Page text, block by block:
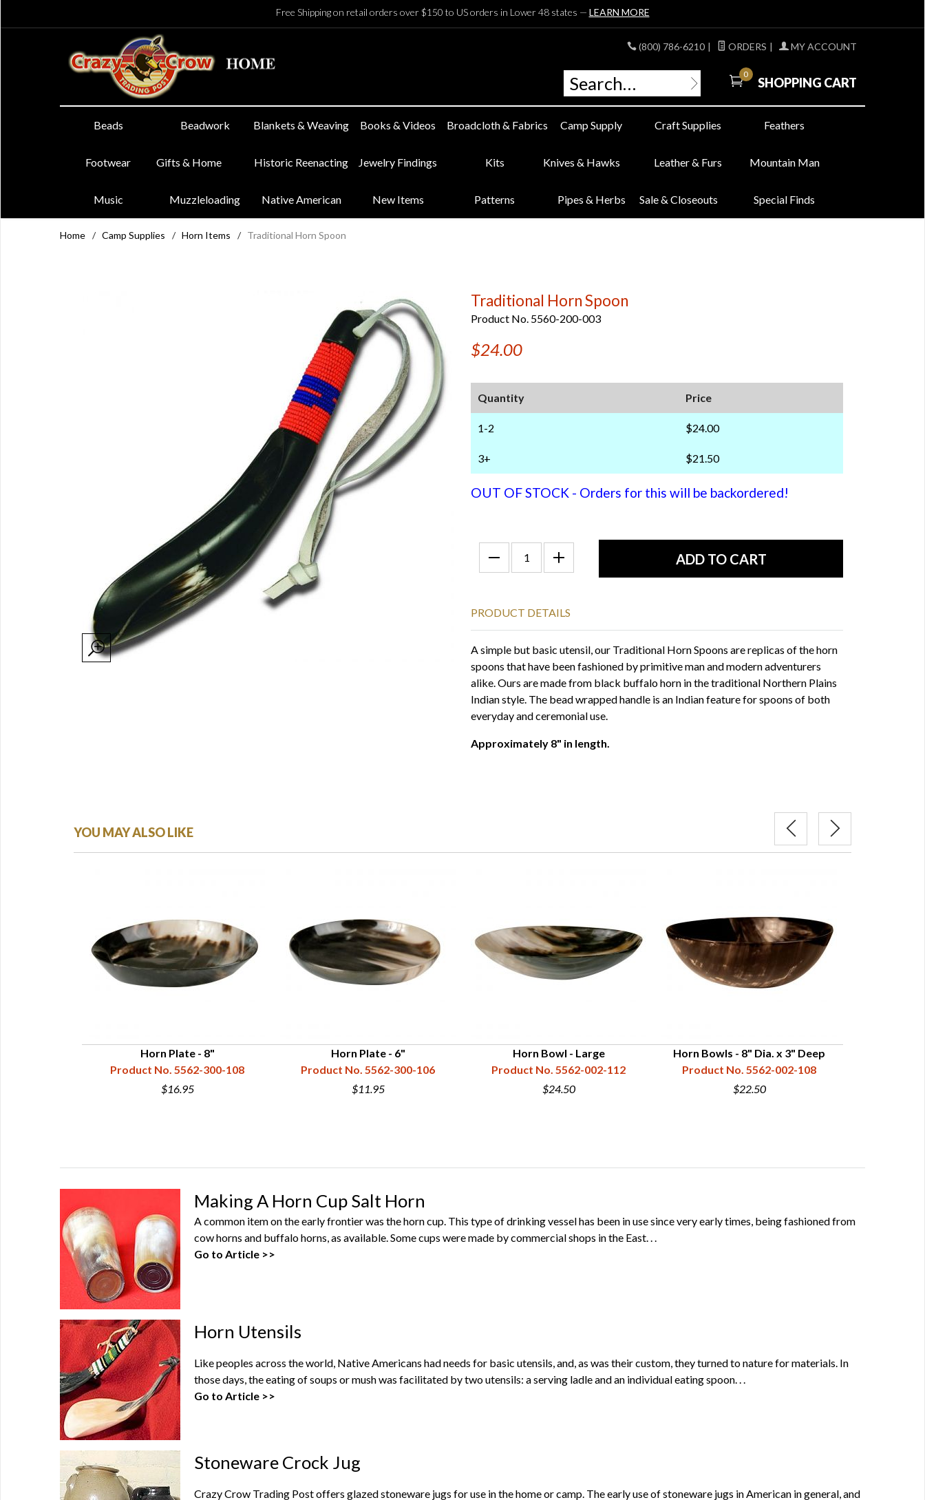
Free Shipping on retail orders over $150 to US orders in Lower 48 states — LEARN MORE
(800) 786-6210 | ORDERS | MY ACCOUNT
0
SHOPPING CART
Beads Beadwork Blankets & Weaving Books & Videos Broadcloth & Fabrics Camp Supply Craft Supplies Feathers
Footwear Gifts & Home Historic Reenacting Jewelry Findings Kits Knives & Hawks Leather & Furs Mountain Man
Music Muzzleloading Native American New Items Patterns Pipes & Herbs Sale & Closeouts Special Finds
Home / Camp Supplies / Horn Items / Traditional Horn Spoon
Traditional Horn Spoon
Product No. 5560-200-003
$24.00
Quantity Price
1-2 $24.00
3+ $21.50
OUT OF STOCK - Orders for this will be backordered!
PRODUCT DETAILS
A simple but basic utensil, our Traditional Horn Spoons are replicas of the horn
spoons that have been fashioned by primitive man and modern adventurers
alike. Ours are made from black buffalo horn in the traditional Northern Plains
Indian style. The bead wrapped handle is an Indian feature for spoons of both
everyday and ceremonial use.
Approximately 8" in length.
YOU MAY ALSO LIKE
Horn Plate - 8"
Product No. 5562-300-108
$16.95
Horn Plate - 6"
Product No. 5562-300-106
$11.95
Horn Bowl - Large
Product No. 5562-002-112
$24.50
Horn Bowls - 8" Dia. x 3" Deep
Product No. 5562-002-108
$22.50
Making A Horn Cup Salt Horn
A common item on the early frontier was the horn cup. This type of drinking vessel has been in use since very early times, being fashioned from
cow horns and buffalo horns, as available. Some cups were made by commercial shops in the East. . .
Go to Article >>
Horn Utensils
Like peoples across the world, Native Americans had needs for basic utensils, and, as was their custom, they turned to nature for materials. In
those days, the eating of soups or mush was facilitated by two utensils: a serving ladle and an individual eating spoon. . .
Go to Article >>
Stoneware Crock Jug
Crazy Crow Trading Post offers glazed stoneware jugs for use in the home or camp. The early use of stoneware jugs in American in general, and